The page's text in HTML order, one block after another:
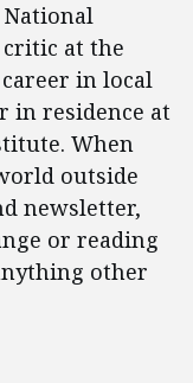
critic at the
in local
in residence at
When
outside
newsletter,
or reading
other